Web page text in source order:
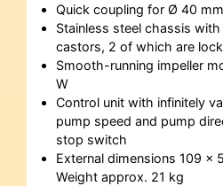
Quick coupling for Ø 40
Stainless steel chassis
castors, 2 of which are
Smooth-running impeller
W
Control unit with infinitely
pump speed and pump
stop switch
External dimensions 109 x
Weight approx. 21 kg